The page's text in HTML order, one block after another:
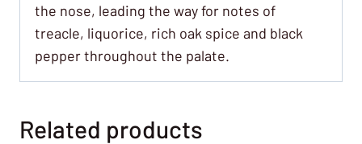
the nose, leading the way for notes of
treacle, liquorice, rich oak spice and black
pepper throughout the palate.
Related products